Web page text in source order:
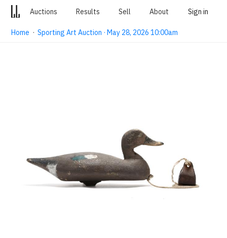
Auctions Results Sell About Sign in
Home ·Sporting Art Auction · May 28, 2026 10:00am